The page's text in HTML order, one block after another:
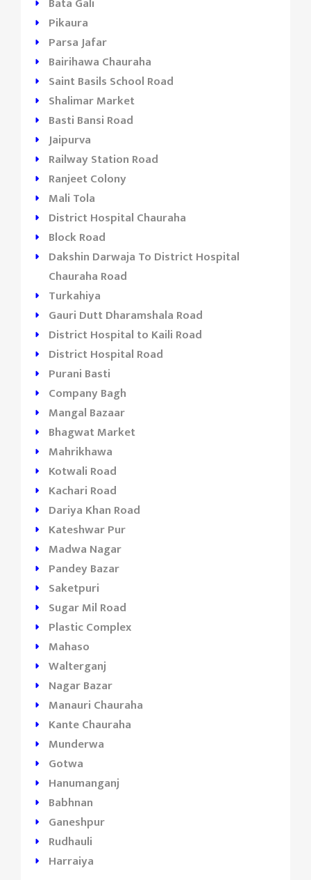
Pikaura
Parsa Jafar
Bairihawa Chauraha
Saint Basils School Road
Shalimar Market
Basti Bansi Road
Jaipurva
Railway Station Road
Ranjeet Colony
Mali Tola
District Hospital Chauraha
Block Road
Dakshin Darwaja To District Hospital
Chauraha Road
Turkahiya
Gauri Dutt Dharamshala Road
District Hospital to Kaili Road
District Hospital Road
Purani Basti
Company Bagh
Mangal Bazaar
Bhagwat Market
Mahrikhawa
Kotwali Road
Kachari Road
Dariya Khan Road
Kateshwar Pur
Madwa Nagar
Pandey Bazar
Saketpuri
Sugar Mil Road
Plastic Complex
Mahaso
Walterganj
Nagar Bazar
Manauri Chauraha
Kante Chauraha
Munderwa
Gotwa
Hanumanganj
Babhnan
Ganeshpur
Rudhauli
Harraiya